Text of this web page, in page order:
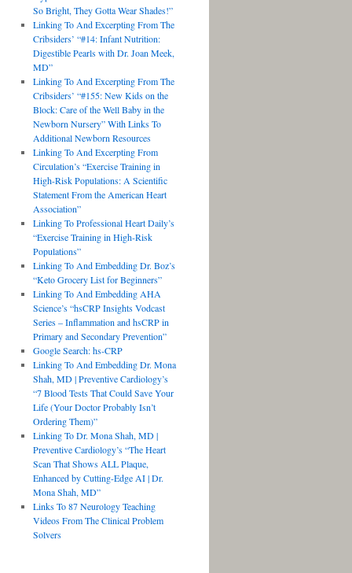
So Bright, They Gotta Wear Shades!”
Linking To And Excerpting From The
Cribsiders’ “#14: Infant Nutrition:
Digestible Pearls with Dr. Joan Meek,
MD”
Linking To And Excerpting From The
Cribsiders’ “#155: New Kids on the
Block: Care of the Well Baby in the
Newborn Nursery” With Links To
Additional Newborn Resources
Linking To And Excerpting From
Circulation’s “Exercise Training in
High-Risk Populations: A Scientific
Statement From the American Heart
Association”
Linking To Professional Heart Daily’s
“Exercise Training in High-Risk
Populations”
Linking To And Embedding Dr. Boz’s
“Keto Grocery List for Beginners”
Linking To And Embedding AHA
Science’s “hsCRP Insights Vodcast
Series – Inflammation and hsCRP in
Primary and Secondary Prevention”
Google Search: hs-CRP
Linking To And Embedding Dr. Mona
Shah, MD | Preventive Cardiology’s
“7 Blood Tests That Could Save Your
Life (Your Doctor Probably Isn’t
Ordering Them)”
Linking To Dr. Mona Shah, MD |
Preventive Cardiology’s “The Heart
Scan That Shows ALL Plaque,
Enhanced by Cutting-Edge AI | Dr.
Mona Shah, MD”
Links To 87 Neurology Teaching
Videos From The Clinical Problem
Solvers